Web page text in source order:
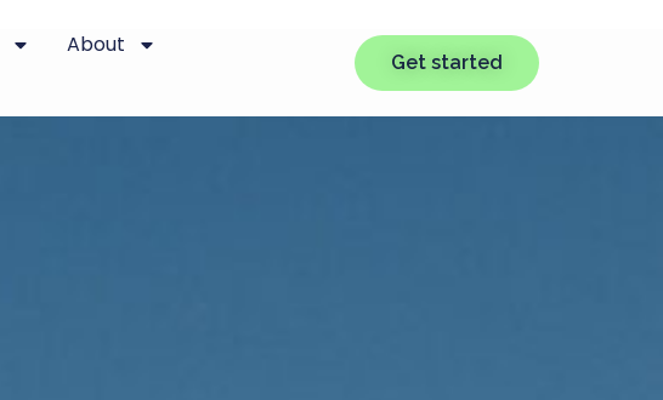
About
Get started